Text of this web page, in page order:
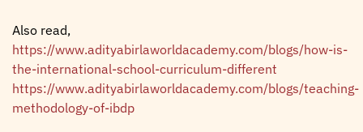
Also read,
https://www.adityabirlaworldacademy.com/blogs/how-is-
the-international-school-curriculum-different
https://www.adityabirlaworldacademy.com/blogs/teaching-
methodology-of-ibdp